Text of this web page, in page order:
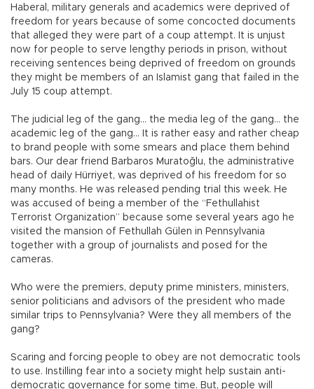
Haberal, military generals and academics were deprived of
freedom for years because of some concocted documents
that alleged they were part of a coup attempt. It is unjust
now for people to serve lengthy periods in prison, without
receiving sentences being deprived of freedom on grounds
they might be members of an Islamist gang that failed in the
July 15 coup attempt.
The judicial leg of the gang… the media leg of the gang… the
academic leg of the gang… It is rather easy and rather cheap
to brand people with some smears and place them behind
bars. Our dear friend Barbaros Muratoğlu, the administrative
head of daily Hürriyet, was deprived of his freedom for so
many months. He was released pending trial this week. He
was accused of being a member of the “Fethullahist
Terrorist Organization” because some several years ago he
visited the mansion of Fethullah Gülen in Pennsylvania
together with a group of journalists and posed for the
cameras.
Who were the premiers, deputy prime ministers, ministers,
senior politicians and advisors of the president who made
similar trips to Pennsylvania? Were they all members of the
gang?
Scaring and forcing people to obey are not democratic tools
to use. Instilling fear into a society might help sustain anti-
democratic governance for some time. But, people will